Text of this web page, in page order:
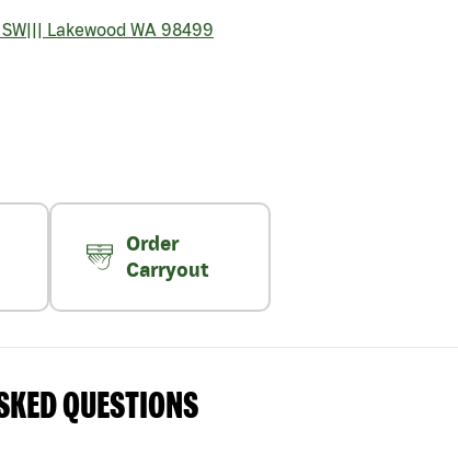
||| Lakewood WA 98499
Order
Carryout
QUESTIONS